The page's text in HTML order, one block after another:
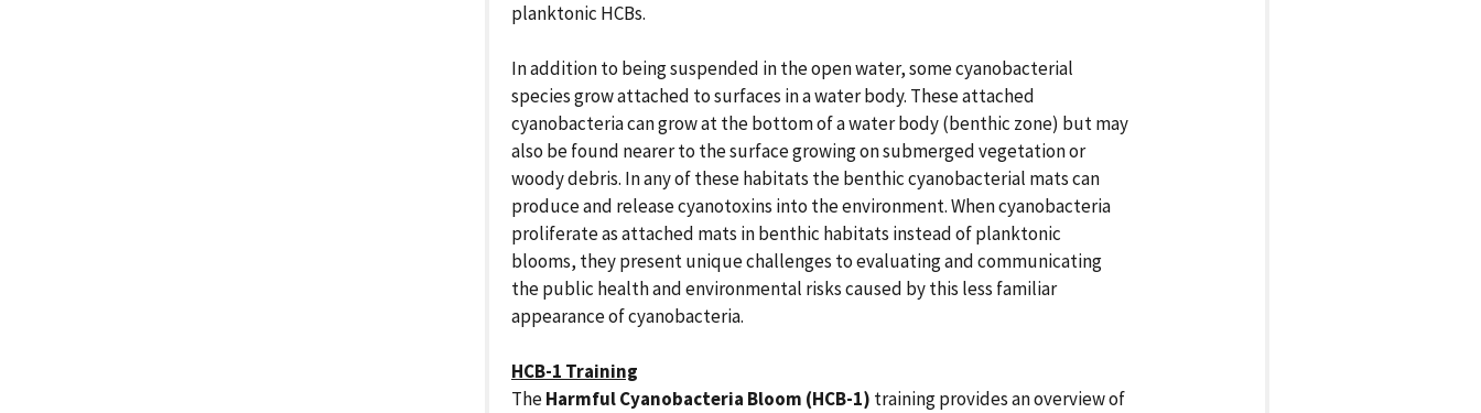
planktonic HCBs.
In addition to being suspended in the open water, some cyanobacterial
species grow attached to surfaces in a water body. These attached
cyanobacteria can grow at the bottom of a water body (benthic zone) but may
also be found nearer to the surface growing on submerged vegetation or
woody debris. In any of these habitats the benthic cyanobacterial mats can
produce and release cyanotoxins into the environment. When cyanobacteria
proliferate as attached mats in benthic habitats instead of planktonic
blooms, they present unique challenges to evaluating and communicating
the public health and environmental risks caused by this less familiar
appearance of cyanobacteria.
HCB-1 Training
TheHarmful Cyanobacteria Bloom (HCB-1) training provides an overview of